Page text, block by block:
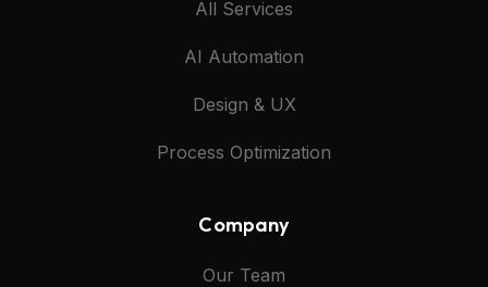
All Services
AI Automation
Design & UX
Process Optimization
Company
Our Team